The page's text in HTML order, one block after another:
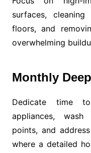
surfaces,
floors, and
overwhelming
Monthly
Dedicate time
appliances,
points, and
where a detailed